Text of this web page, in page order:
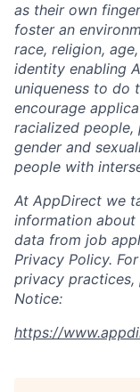
as their own
foster an
race, religion,
identity enabling
uniqueness to do
encourage
racialized
gender and
people with
At AppDirect we
information about
data from job
Privacy Policy.
privacy practices,
Notice:
https://